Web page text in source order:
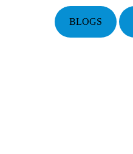
BLOGS